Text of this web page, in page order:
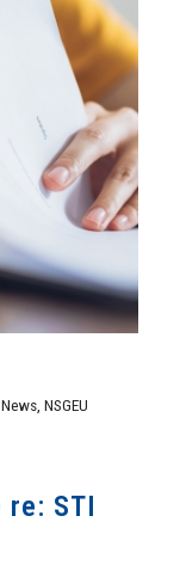
, NSGEU
re: STI